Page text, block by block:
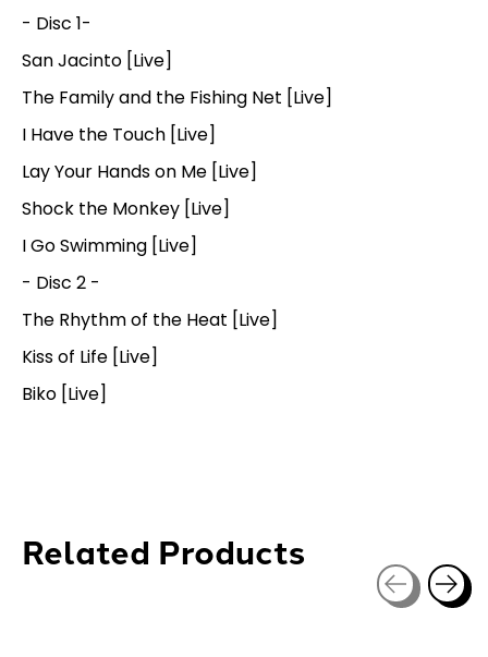
- Disc 1-
San Jacinto [Live]
The Family and the Fishing Net [Live]
I Have the Touch [Live]
Lay Your Hands on Me [Live]
Shock the Monkey [Live]
I Go Swimming [Live]
- Disc 2 -
The Rhythm of the Heat [Live]
Kiss of Life [Live]
Biko [Live]
Related Products